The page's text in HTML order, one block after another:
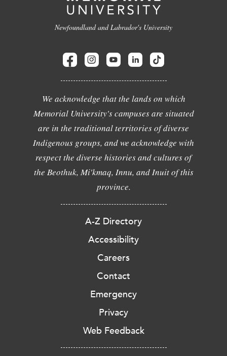
Newfoundland and Labrador's University
We acknowledge that the lands on which
Memorial University's campuses are situated
are in the traditional territories of diverse
Indigenous groups, and we acknowledge with
respect the diverse histories and cultures of
the Beothuk, Mi'kmaq, Innu, and Inuit of this
province.
A-Z Directory
Accessibility
Careers
Contact
Emergency
Privacy
Web Feedback